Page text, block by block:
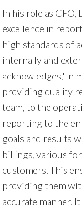
In his role as
excellence in
high standards of
internally and
acknowledges,"In
providing quality
team, to the
reporting to the
goals and results
billings, various
customers. This
providing them
accurate manner.